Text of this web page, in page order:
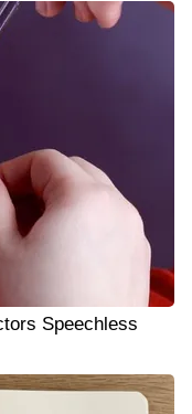
Speechless